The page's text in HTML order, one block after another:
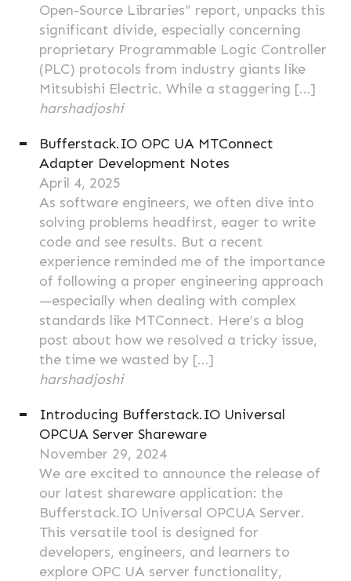
Open-Source Libraries” report, unpacks this
significant divide, especially concerning
proprietary Programmable Logic Controller
(PLC) protocols from industry giants like
Mitsubishi Electric. While a staggering […]
harshadjoshi
Bufferstack.IO OPC UA MTConnect
Adapter Development Notes
April 4, 2025
As software engineers, we often dive into
solving problems headfirst, eager to write
code and see results. But a recent
experience reminded me of the importance
of following a proper engineering approach
—especially when dealing with complex
standards like MTConnect. Here’s a blog
post about how we resolved a tricky issue,
the time we wasted by […]
harshadjoshi
Introducing Bufferstack.IO Universal
OPCUA Server Shareware
November 29, 2024
We are excited to announce the release of
our latest shareware application: the
Bufferstack.IO Universal OPCUA Server.
This versatile tool is designed for
developers, engineers, and learners to
explore OPC UA server functionality,